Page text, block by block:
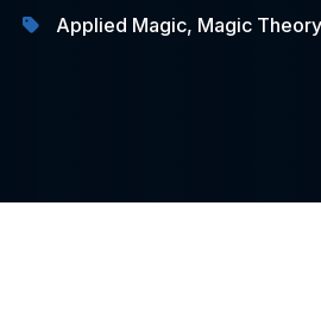
Applied Magic, Magic Theory